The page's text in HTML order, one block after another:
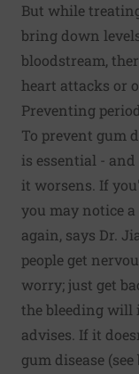
But while
bring down
bloodstream,
heart attacks or
Preventing
To prevent gum
is essential -
it worsens. If
you may notice
again, says Dr.
people get
worry; just get
the bleeding will
advises. If it
gum disease